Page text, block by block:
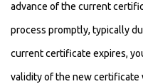
advance of the current
process promptly, typically
current certificate expires,
validity of the new